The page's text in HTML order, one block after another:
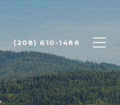
(208) 610-1486